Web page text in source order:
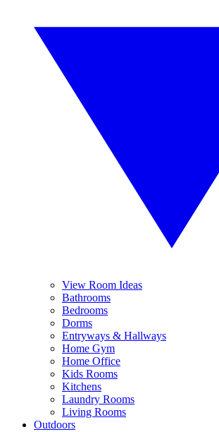
View Room Ideas
Bathrooms
Bedrooms
Dorms
Entryways & Hallways
Home Gym
Home Office
Kids Rooms
Kitchens
Laundry Rooms
Living Rooms
Outdoors